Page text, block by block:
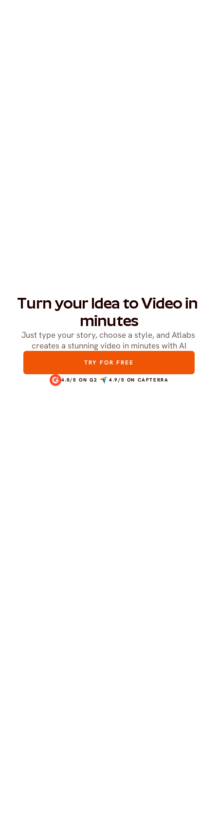
Turn your Idea to Video in
minutes
Just type your story, choose a style, and Atlabs
creates a stunning video in minutes with AI
TRY FOR FREE
4.8/5 ON G2 4.9/5 ON CAPTERRA